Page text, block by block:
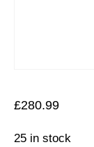
£280.99
25 in stock